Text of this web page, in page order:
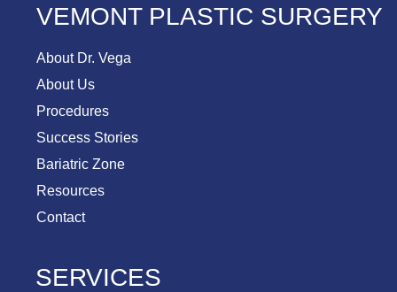
VEMONT PLASTIC SURGERY
About Dr. Vega
About Us
Procedures
Success Stories
Bariatric Zone
Resources
Contact
SERVICES